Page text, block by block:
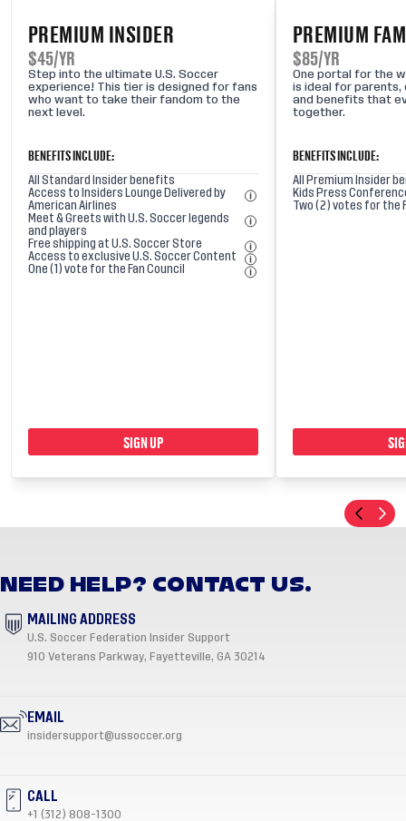
PREMIUM INSIDER
$45/YR
Step into the ultimate U.S. Soccer
experience! This tier is designed for fans
who want to take their fandom to the
next level.
BENEFITS INCLUDE:
All Standard Insider benefits
Access to Insiders Lounge Delivered by
American Airlines
Meet & Greets with U.S. Soccer legends
and players
Free shipping at U.S. Soccer Store
Access to exclusive U.S. Soccer Content
One (1) vote for the Fan Council
SIGN UP
PREMIUM
$85/YR
One portal for the
is ideal for
and benefits that
together.
BENEFITS INCLUDE:
All Premium Insider
Kids Press
Two (2) votes for the
NEED HELP? CONTACT US.
MAILING ADDRESS
U.S. Soccer Federation Insider Support
910 Veterans Parkway, Fayetteville, GA 30214
EMAIL
insidersupport@ussoccer.org
CALL
+1 (312) 808-1300